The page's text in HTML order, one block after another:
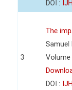
DOI :
3
The
Samuel
Volume
DOI :